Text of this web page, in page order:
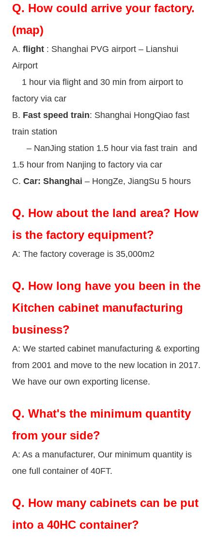
Q. How could arrive your factory.
(map)
A. flight : Shanghai PVG airport – Lianshui
Airport
1 hour via flight and 30 min from airport to
factory via car
B. Fast speed train: Shanghai HongQiao fast
train station
– NanJing station 1.5 hour via fast train and
1.5 hour from Nanjing to factory via car
C. Car: Shanghai – HongZe, JiangSu 5 hours
Q. How about the land area? How
is the factory equipment?
A: The factory coverage is 35,000m2
Q. How long have you been in the
Kitchen cabinet manufacturing
business?
A: We started cabinet manufacturing & exporting
from 2001 and move to the new location in 2017.
We have our own exporting license.
Q. What's the minimum quantity
from your side?
A: As a manufacturer, Our minimum quantity is
one full container of 40FT.
Q. How many cabinets can be put
into a 40HC container?